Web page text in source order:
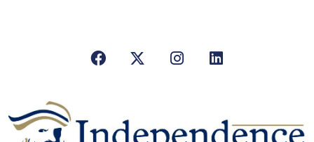
FacebookX/TwitterInstagramLinkedIn